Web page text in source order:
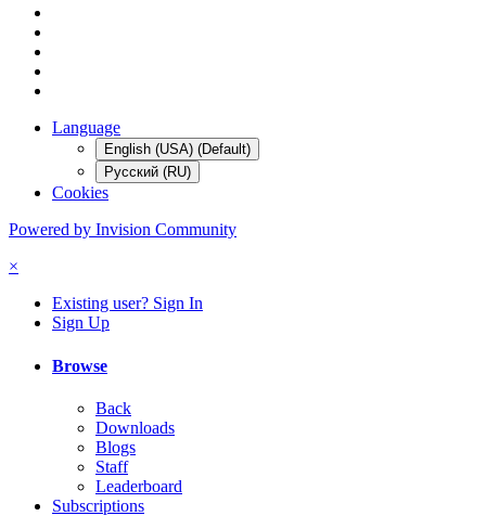
Language
English (USA) (Default)
Русский (RU)
Cookies
Powered by Invision Community
×
Existing user? Sign In
Sign Up
Browse
Back
Downloads
Blogs
Staff
Leaderboard
Subscriptions